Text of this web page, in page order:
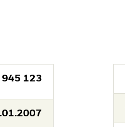
945 123